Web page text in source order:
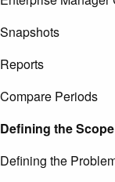
Snapshots
Reports
Compare Periods
Defining the
Defining the